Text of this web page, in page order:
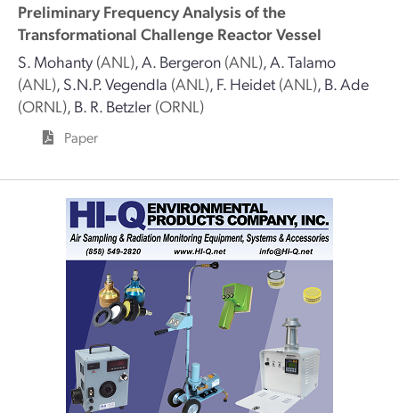
Preliminary Frequency Analysis of the
Transformational Challenge Reactor Vessel
S. Mohanty (ANL),A. Bergeron (ANL),A. Talamo
(ANL), S.N.P. Vegendla (ANL), F. Heidet (ANL), B. Ade
(ORNL), B. R. Betzler (ORNL)
Paper